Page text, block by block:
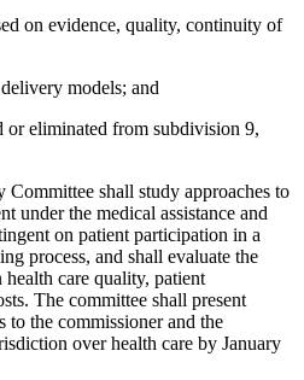
326 art 1 s 32
147 art 5 s 41
147 art 5 s 41
147 art 5 s 41
147 art 5 s 41
147 art 5 s 41
147 art 5 s 41
147 art 5 s 41
art 8 s 19
133 art 2 s 13
c 147 art 4 s 5
c 147 art 4 s 6
c 147 art 7 s 6
147 art 8 s 20
on evidence, quality, continuity of
models; and
or eliminated from subdivision 9,
shall study approaches to
under the medical assistance and
on patient participation in a
process, and shall evaluate the
health care quality, patient
The committee shall present
to the commissioner and the
over health care by January